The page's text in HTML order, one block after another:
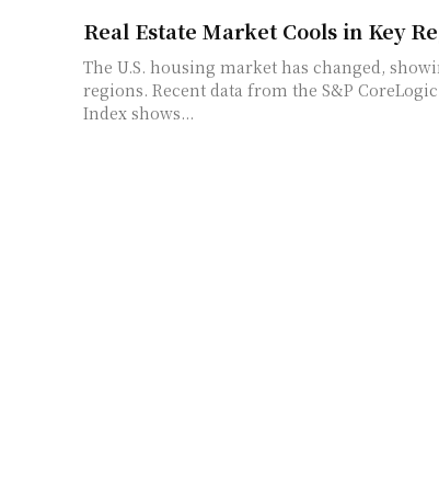
Real Estate Market Cools in Key
The U.S. housing market has changed,
regions. Recent data from the S&P
Index shows...